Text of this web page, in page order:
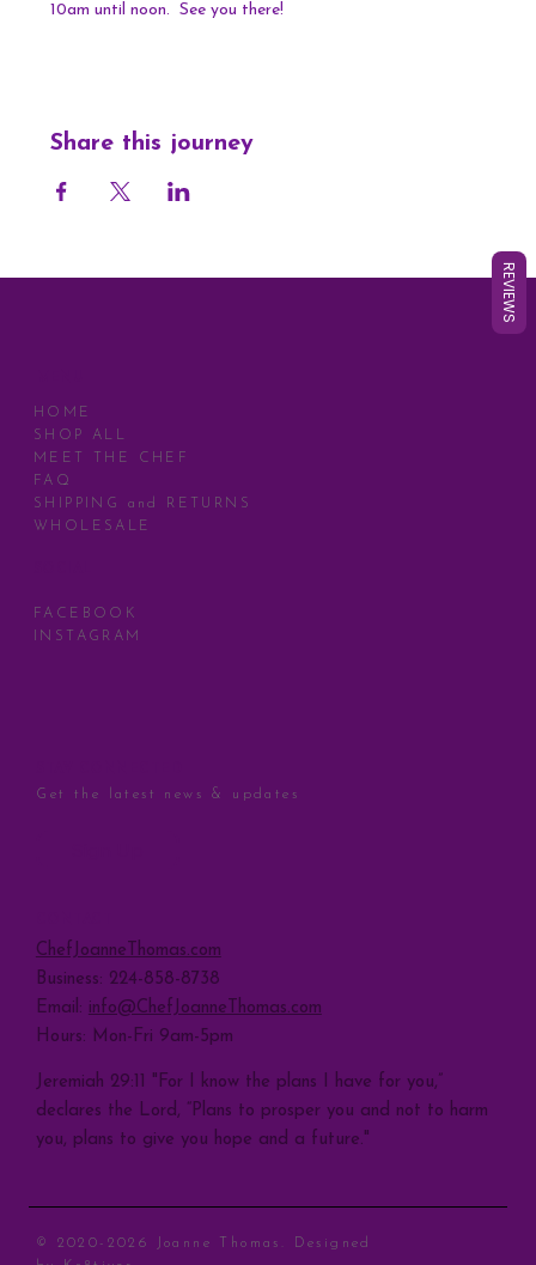
10am until noon.  See you there!
Share this journey
HOME
SHOP ALL
MEET THE CHEF
FAQ
SHIPPING and RETURNS
WHOLESALE
ChefJoanneThomas.com
Business: 224-858-8738
Email: info@ChefJoanneThomas.com
Hours: Mon-Fri 9am-5pm
Jeremiah 29:11 "For I know the plans I have for you,”
declares the Lord, “Plans to prosper you and not to harm
you, plans to give you hope and a future."
FACEBOOK
INSTAGRAM
Get the latest news & updates
© 2020-2026 Joanne Thomas. Designed
REVIEWS